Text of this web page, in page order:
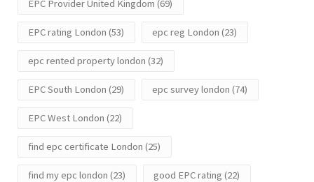
EPC Provider United Kingdom (69)
EPC rating London (53) epc reg London (23)
epc rented property london (32)
EPC South London (29) epc survey london (74)
EPC West London (22)
find epc certificate London (25)
find my epc london (23) good EPC rating (22)